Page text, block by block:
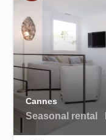
Cannes
Seasonal rental